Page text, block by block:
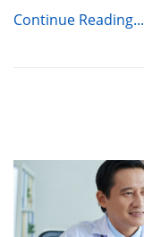
Continue Reading...